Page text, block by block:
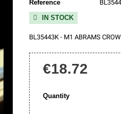
Reference
 IN STOCK
BL35443K - M1 ABRAMS
€18.72
Quantity